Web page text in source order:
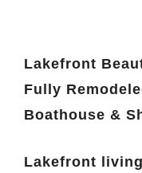
Lakefront
Fully
Boathouse &
Lakefront